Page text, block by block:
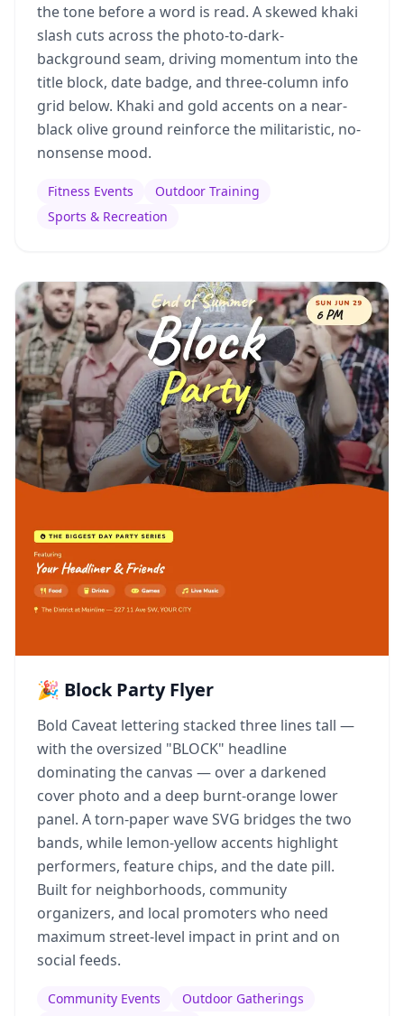
the tone before a word is read. A skewed khaki
slash cuts across the photo-to-dark-
background seam, driving momentum into the
title block, date badge, and three-column info
grid below. Khaki and gold accents on a near-
black olive ground reinforce the militaristic, no-
nonsense mood.
Fitness Events
Outdoor Training
Sports & Recreation
🎉 Block Party Flyer
Bold Caveat lettering stacked three lines tall —
with the oversized "BLOCK" headline
dominating the canvas — over a darkened
cover photo and a deep burnt-orange lower
panel. A torn-paper wave SVG bridges the two
bands, while lemon-yellow accents highlight
performers, feature chips, and the date pill.
Built for neighborhoods, community
organizers, and local promoters who need
maximum street-level impact in print and on
social feeds.
Community Events
Outdoor Gatherings